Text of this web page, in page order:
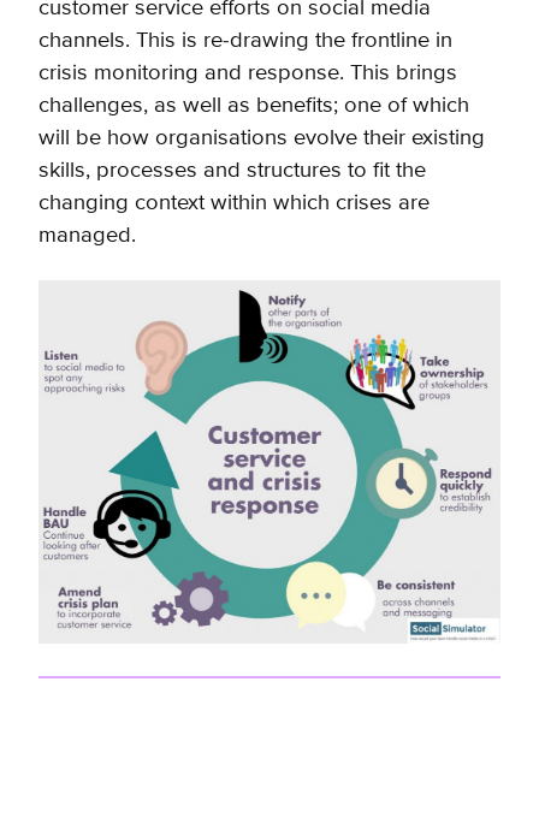
customer service efforts on social media
channels. This is re-drawing the frontline in
crisis monitoring and response. This brings
challenges, as well as benefits; one of which
will be how organisations evolve their existing
skills, processes and structures to fit the
changing context within which crises are
managed.